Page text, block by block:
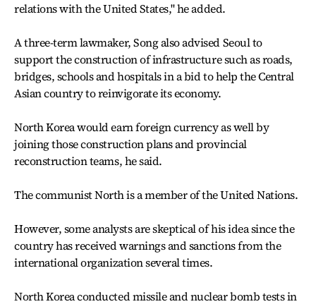
relations with the United States,'' he added.
A three-term lawmaker, Song also advised Seoul to
support the construction of infrastructure such as roads,
bridges, schools and hospitals in a bid to help the Central
Asian country to reinvigorate its economy.
North Korea would earn foreign currency as well by
joining those construction plans and provincial
reconstruction teams, he said.
The communist North is a member of the United Nations.
However, some analysts are skeptical of his idea since the
country has received warnings and sanctions from the
international organization several times.
North Korea conducted missile and nuclear bomb tests in